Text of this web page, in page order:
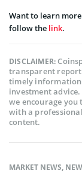
Want to learn
follow the link.
DISCLAIMER:
transparent
timely information
investment
we encourage
with a
content.
MARKET NEWS,